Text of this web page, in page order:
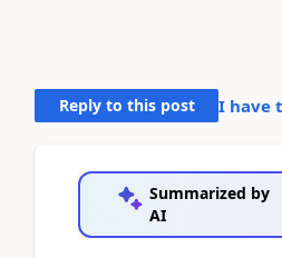
Reply to this post I have
Summarized by
AI